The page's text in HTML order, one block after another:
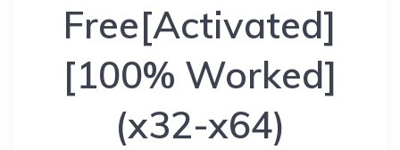
Free[Activated]
[100% Worked]
(x32-x64)